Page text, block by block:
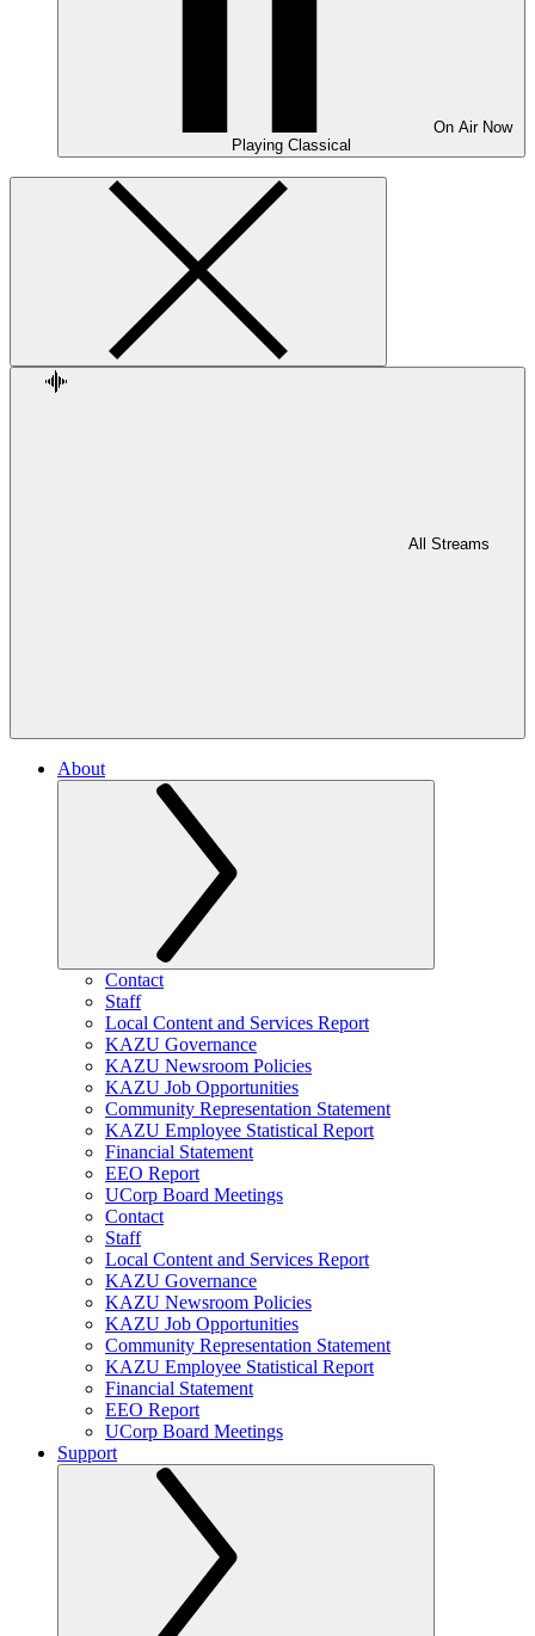
On Air Now
Playing Classical
All Streams
About
Contact
Staff
Local Content and Services Report
KAZU Governance
KAZU Newsroom Policies
KAZU Job Opportunities
Community Representation Statement
KAZU Employee Statistical Report
Financial Statement
EEO Report
UCorp Board Meetings
Contact
Staff
Local Content and Services Report
KAZU Governance
KAZU Newsroom Policies
KAZU Job Opportunities
Community Representation Statement
KAZU Employee Statistical Report
Financial Statement
EEO Report
UCorp Board Meetings
Support